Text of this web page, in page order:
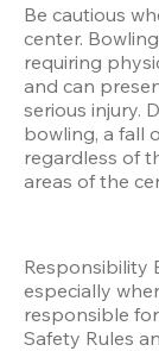
Be cautious
center.
requiring
and can
serious injury.
bowling, a fall
regardless of
areas of the
Responsibility
especially
responsible
Safety Rules